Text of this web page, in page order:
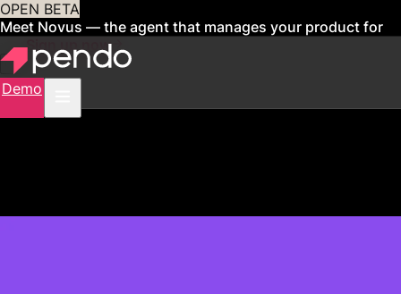
OPEN BETA
Meet Novus — the agent that manages your product for
youSign up now
Demo